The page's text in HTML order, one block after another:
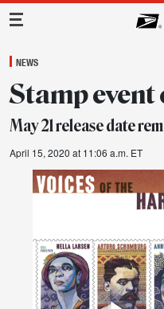
Main Navigation
NEWS
Stamp event
May 21 release date
April 15, 2020 at 11:06 a.m. ET